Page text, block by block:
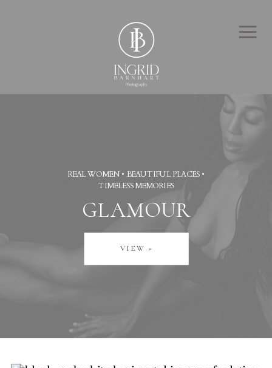
REAL WOMEN • BEAUTIFUL PLACES •
TIMELESS MEMORIES
VIEW »
GLAMOUR